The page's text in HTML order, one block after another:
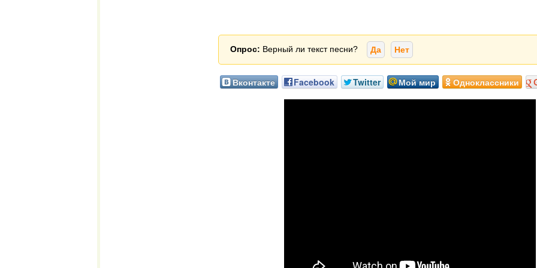
Опрос: Верный ли текст песни? Да Нет
Вконтакте Facebook Twitter Мой мир Одноклассники